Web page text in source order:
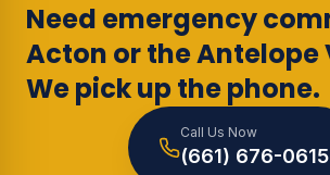
Need emergency
Acton or the Antelope
We pick up the phone.
Call Us Now
(661) 676-0615